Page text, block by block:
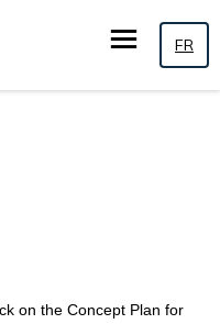
FR
on Facebook
Park on X
Park on
Park link
on the Concept Plan for